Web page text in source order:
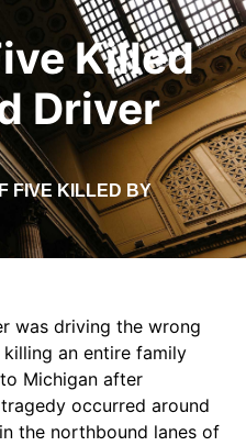
Killed
Driver
FIVE KILLED BY
was driving the wrong
an entire family
Michigan after
occurred around
the northbound lanes of